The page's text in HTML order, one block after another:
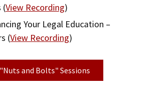
(View Recording)
Your Legal Education –
(View Recording)
and Bolts" Sessions